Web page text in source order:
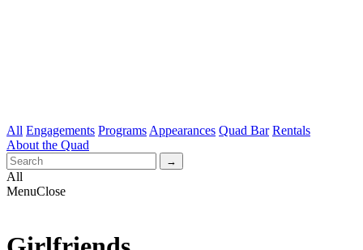
All Engagements Programs Appearances Quad Bar Rentals
About the Quad
All
MenuClose